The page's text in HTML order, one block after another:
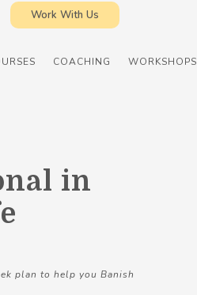
Work With Us
COACHING WORKSHOPS
in
plan to help you Banish